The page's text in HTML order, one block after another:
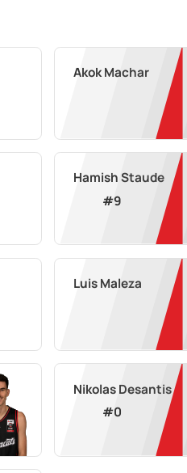
Akok Machar
Hamish Staude
#9
Luis Maleza
Nikolas Desantis
#0